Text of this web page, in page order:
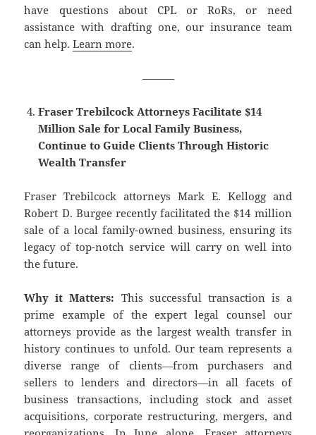
have questions about CPL or RoRs, or need
assistance with drafting one, our insurance team
can help.Learn more.
———
Fraser Trebilcock Attorneys Facilitate $14
Million Sale for Local Family Business,
Continue to Guide Clients Through Historic
Wealth Transfer
Fraser Trebilcock attorneys Mark E. Kellogg and
Robert D. Burgee recently facilitated the $14 million
sale of a local family-owned business, ensuring its
legacy of top-notch service will carry on well into
the future.
Why it Matters: This successful transaction is a
prime example of the expert legal counsel our
attorneys provide as the largest wealth transfer in
history continues to unfold. Our team represents a
diverse range of clients—from purchasers and
sellers to lenders and directors—in all facets of
business transactions, including stock and asset
acquisitions, corporate restructuring, mergers, and